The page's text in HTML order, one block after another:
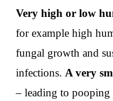
Very high or low
for example high
fungal growth and
infections. A very
– leading to pooping